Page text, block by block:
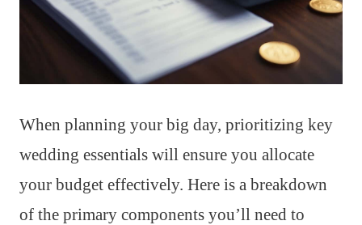
When planning your big day, prioritizing key
wedding essentials will ensure you allocate
your budget effectively. Here is a breakdown
of the primary components you’ll need to